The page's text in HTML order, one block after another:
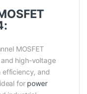
MOSFET
high-voltage
efficiency, and
for power